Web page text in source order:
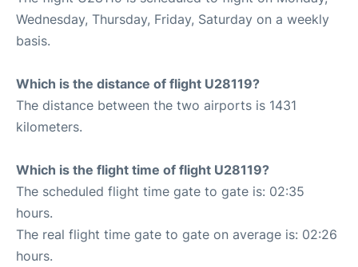
Wednesday, Thursday, Friday, Saturday on a weekly
basis.
Which is the distance of flight U28119?
The distance between the two airports is 1431
kilometers.
Which is the flight time of flight U28119?
The scheduled flight time gate to gate is: 02:35
hours.
The real flight time gate to gate on average is: 02:26
hours.